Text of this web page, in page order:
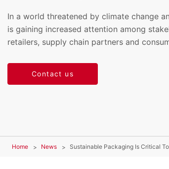
In a world threatened by climate change
is gaining increased attention among
retailers, supply chain partners and
Contact us
Home News Sustainable Packaging Is Critical